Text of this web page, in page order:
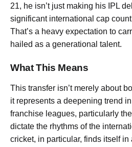
21, he isn’t just making his IPL
significant international cap
That’s a heavy expectation to
hailed as a generational talent.
What This Means
This transfer isn’t merely about
it represents a deepening trend
franchise leagues, particularly
dictate the rhythms of the
cricket, in particular, finds itself